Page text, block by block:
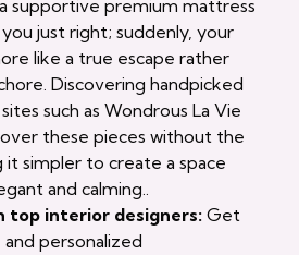
supportive premium mattress
just right; suddenly, your
like a true escape rather
Discovering handpicked
such as Wondrous La Vie
these pieces without the
it simpler to create a space
and calming..
top interior designers: Get
personalized